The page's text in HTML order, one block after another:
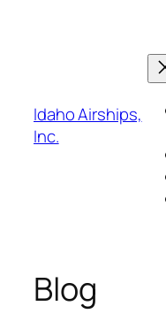
Idaho Airships,
Inc.
Blog